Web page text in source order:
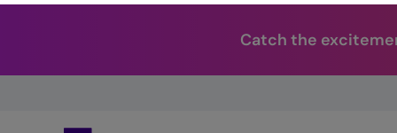
Catch the
Skip